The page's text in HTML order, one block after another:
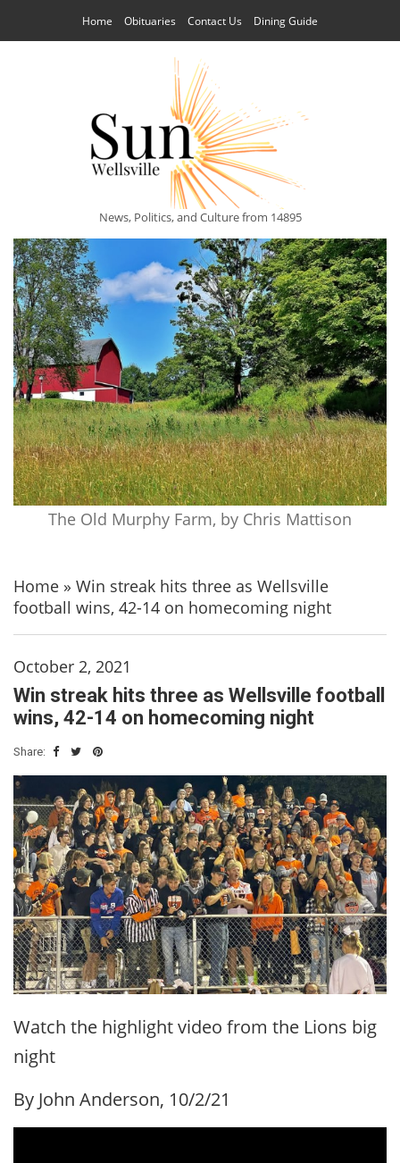
Home Obituaries Contact Us Dining Guide
News, Politics, and Culture from 14895
The Old Murphy Farm, by Chris Mattison
Home » Win streak hits three as Wellsville
football wins, 42-14 on homecoming night
October 2, 2021
Win streak hits three as Wellsville football
wins, 42-14 on homecoming night
Share:
Watch the highlight video from the Lions big
night
By John Anderson, 10/2/21